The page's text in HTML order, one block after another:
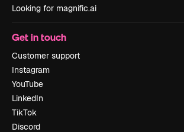
Looking for magnific.ai
Get in touch
Customer support
Instagram
YouTube
LinkedIn
TikTok
Discord